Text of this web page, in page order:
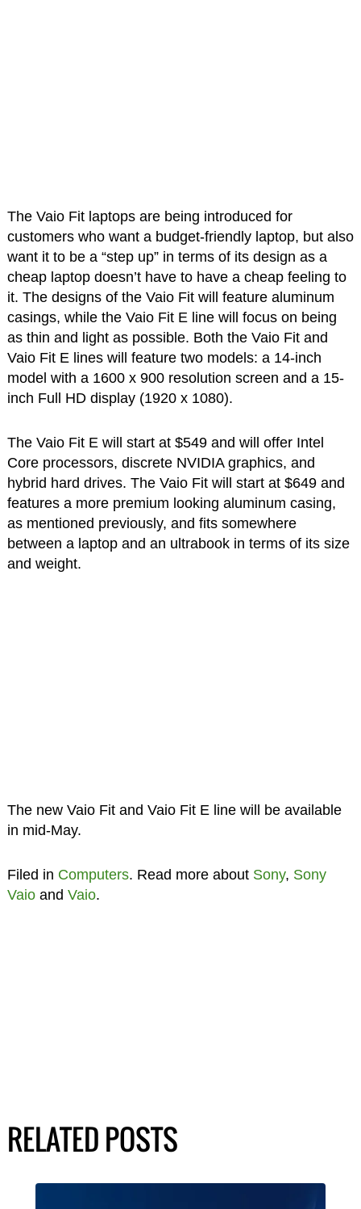
The Vaio Fit laptops are being introduced for
customers who want a budget-friendly laptop, but also
want it to be a “step up” in terms of its design as a
cheap laptop doesn’t have to have a cheap feeling to
it. The designs of the Vaio Fit will feature aluminum
casings, while the Vaio Fit E line will focus on being
as thin and light as possible. Both the Vaio Fit and
Vaio Fit E lines will feature two models: a 14-inch
model with a 1600 x 900 resolution screen and a 15-
inch Full HD display (1920 x 1080).
The Vaio Fit E will start at $549 and will offer Intel
Core processors, discrete NVIDIA graphics, and
hybrid hard drives. The Vaio Fit will start at $649 and
features a more premium looking aluminum casing,
as mentioned previously, and fits somewhere
between a laptop and an ultrabook in terms of its size
and weight.
The new Vaio Fit and Vaio Fit E line will be available
in mid-May.
Filed in Computers. Read more about Sony, Sony
Vaioand Vaio.
RELATED POSTS